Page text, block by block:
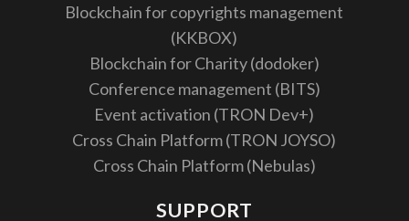
Blockchain for copyrights management
(KKBOX)
Blockchain for Charity (dodoker)
Conference management (BITS)
Event activation (TRON Dev+)
Cross Chain Platform (TRON JOYSO)
Cross Chain Platform (Nebulas)
SUPPORT